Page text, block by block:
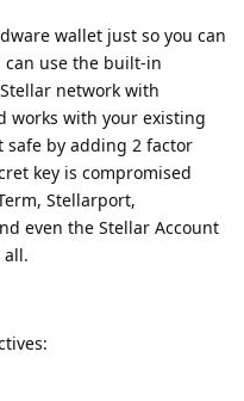
wallet just so you can
can use the built-in
network with
works with your existing
safe by adding 2 factor
key is compromised
Stellarport,
even the Stellar Account
all.